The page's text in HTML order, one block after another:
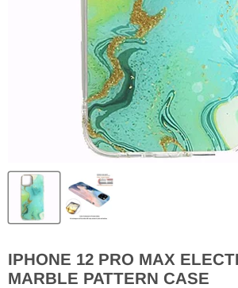
IPHONE 12 PRO MAX
MARBLE PATTERN CASE